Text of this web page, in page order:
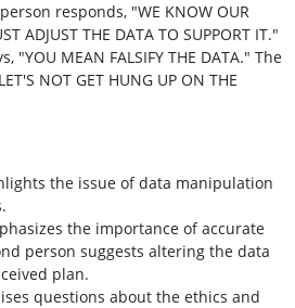
responds, "WE KNOW OUR
ADJUST THE DATA TO SUPPORT IT."
MEAN FALSIFY THE DATA." The
NOT GET HUNG UP ON THE
the issue of data manipulation
the importance of accurate
person suggests altering the data
plan.
questions about the ethics and